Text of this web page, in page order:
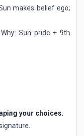
makes belief ego;
Sun pride + 9th
your choices.